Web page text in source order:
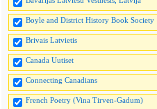
Boyle and District History Book Society
Brivais Latvietis
Canada Uutiset
Connecting Canadians
French Poetry (Vina Tirven-Gadum)